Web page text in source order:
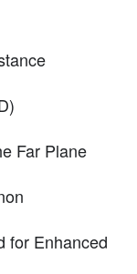
Far Plane
for Enhanced